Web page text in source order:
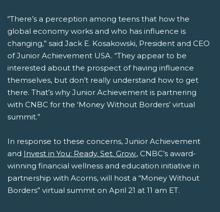
“There’s a perception among teens that how the
global economy works and who has influence is
changing,” said Jack E. Kosakowski, President and CEO
of Junior Achievement USA. “They appear to be
interested about the prospect of having influence
themselves, but don’t really understand how to get
there. That’s why Junior Achievement is partnering
with CNBC for the ‘Money Without Borders’ virtual
summit.”
In response to these concerns, Junior Achievement
and Invest in You: Ready. Set. Grow., CNBC’s award-
winning financial wellness and education initiative in
partnership with Acorns, will host a “Money Without
Borders” virtual summit on April 21 at 11 am ET.